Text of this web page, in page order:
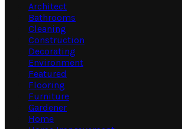
Architect
Bathrooms
Cleaning
Construction
Decorating
Environment
Featured
Flooring
Furniture
Gardener
Home